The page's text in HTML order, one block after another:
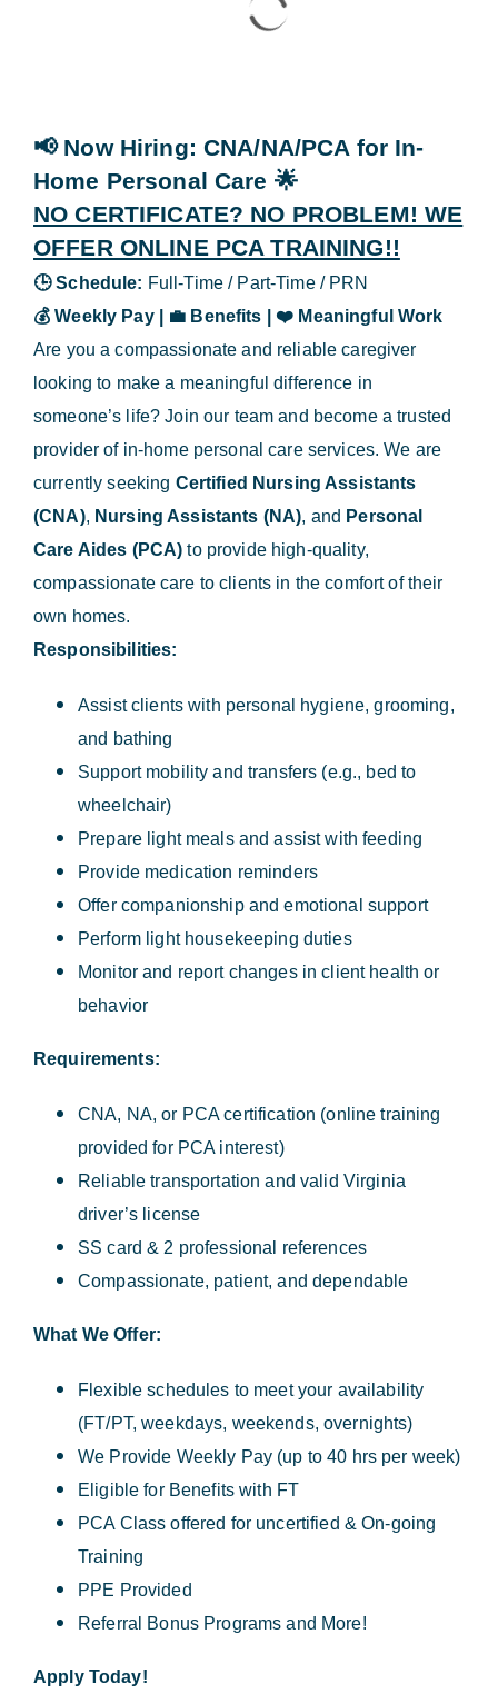
📢 Now Hiring: CNA/NA/PCA for In-
Home Personal Care 🌟
NO CERTIFICATE? NO PROBLEM! WE
OFFER ONLINE PCA TRAINING!!
🕒Schedule: Full-Time / Part-Time / PRN
💰 Weekly Pay | 💼 Benefits |❤️ Meaningful Work
Are you a compassionate and reliable caregiver
looking to make a meaningful difference in
someone’s life? Join our team and become a trusted
provider of in-home personal care services. We are
currently seeking Certified Nursing Assistants
(CNA), Nursing Assistants (NA), and Personal
Care Aides (PCA) to provide high-quality,
compassionate care to clients in the comfort of their
own homes.
Responsibilities:
Assist clients with personal hygiene, grooming,
and bathing
Support mobility and transfers (e.g., bed to
wheelchair)
Prepare light meals and assist with feeding
Provide medication reminders
Offer companionship and emotional support
Perform light housekeeping duties
Monitor and report changes in client health or
behavior
Requirements:
CNA, NA, or PCA certification (online training
provided for PCA interest)
Reliable transportation and valid Virginia
driver’s license
SS card & 2 professional references
Compassionate, patient, and dependable
What We Offer:
Flexible schedules to meet your availability
(FT/PT, weekdays, weekends, overnights)
We Provide Weekly Pay (up to 40 hrs per week)
Eligible for Benefits with FT
PCA Class offered for uncertified & On-going
Training
PPE Provided
Referral Bonus Programs and More!
Apply Today!